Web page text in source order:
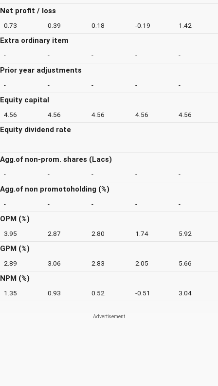
Net profit / loss
0.73 0.39 0.18 -0.19 1.42
Extra ordinary item
- - - - -
Prior year adjustments
- - - - -
Equity capital
4.56 4.56 4.56 4.56 4.56
Equity dividend rate
- - - - -
Agg.of non-prom. shares (Lacs)
- - - - -
Agg.of non promotoholding (%)
- - - - -
OPM (%)
3.95 2.87 2.80 1.74 5.92
GPM (%)
2.89 3.06 2.83 2.05 5.66
NPM (%)
1.35 0.93 0.52 -0.51 3.04